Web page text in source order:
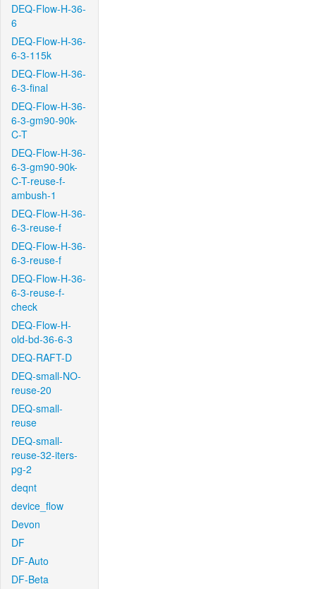
DEQ-Flow-H-36-
6
DEQ-Flow-H-36-
6-3-115k
DEQ-Flow-H-36-
6-3-final
DEQ-Flow-H-36-
6-3-gm90-90k-
C-T
DEQ-Flow-H-36-
6-3-gm90-90k-
C-T-reuse-f-
ambush-1
DEQ-Flow-H-36-
6-3-reuse-f
DEQ-Flow-H-36-
6-3-reuse-f
DEQ-Flow-H-36-
6-3-reuse-f-
check
DEQ-Flow-H-
old-bd-36-6-3
DEQ-RAFT-D
DEQ-small-NO-
reuse-20
DEQ-small-
reuse
DEQ-small-
reuse-32-iters-
pg-2
deqnt
device_flow
Devon
DF
DF-Auto
DF-Beta